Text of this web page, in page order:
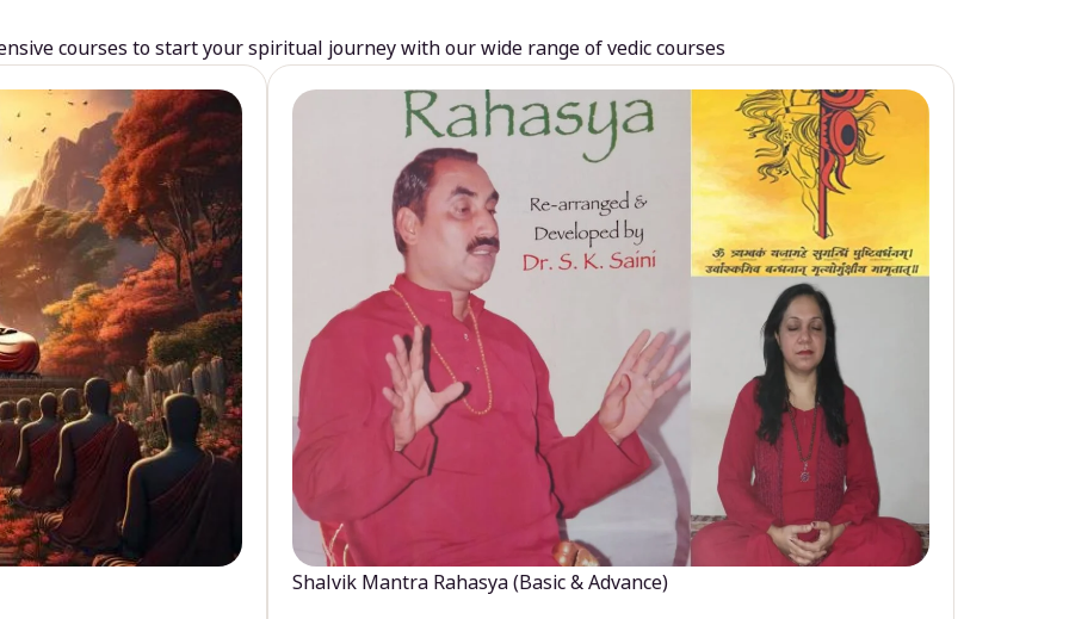
courses to start your spiritual journey with our wide range of vedic courses
Shalvik Mantra Rahasya (Basic & Advance)